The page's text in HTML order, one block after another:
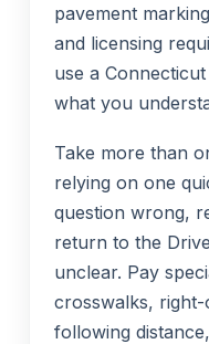
pavement
and licensing
use a
what you
Take more than
relying on one
question wrong,
return to the
unclear. Pay
crosswalks,
following